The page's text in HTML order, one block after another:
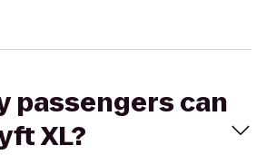
passengers can
XL?